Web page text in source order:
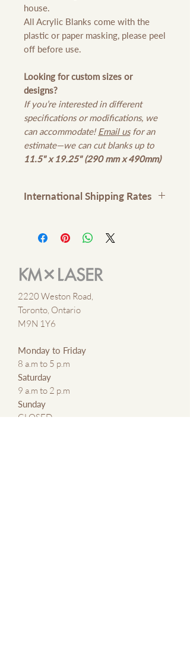
house.
All Acrylic Blanks come with the
plastic or paper masking, please peel
off before use.
Looking for custom sizes or
designs?
If you’re interested in different
specifications or modifications, we
can accommodate! Email usfor an
estimate—we can cut blanks up to
11.5" x 19.25" (290 mm x 490mm)
International Shipping Rates
kmxlaser@gmail.com for
international shipping rates
2220 Weston Road,
Toronto, Ontario
M9N 1Y6
Monday to Friday
8 a.m to 5 p.m
Saturday
9 a.m to 2 p.m
​Sunday
CLOSED